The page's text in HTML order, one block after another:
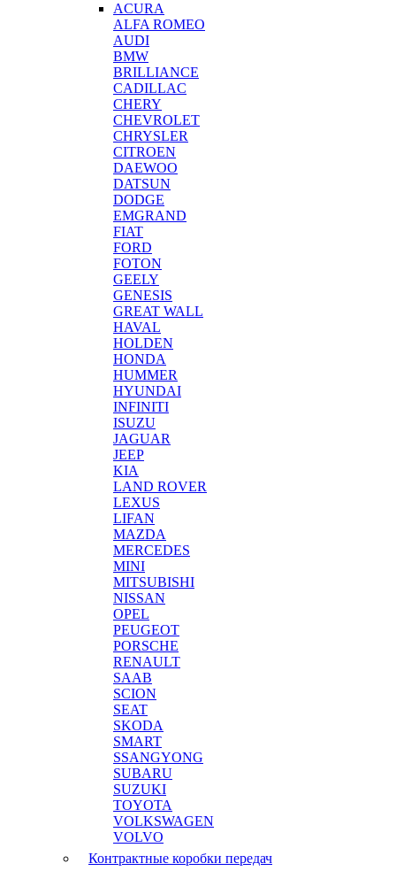
ACURA
ALFA ROMEO
AUDI
BMW
BRILLIANCE
CADILLAC
CHERY
CHEVROLET
CHRYSLER
CITROEN
DAEWOO
DATSUN
DODGE
EMGRAND
FIAT
FORD
FOTON
GEELY
GENESIS
GREAT WALL
HAVAL
HOLDEN
HONDA
HUMMER
HYUNDAI
INFINITI
ISUZU
JAGUAR
JEEP
KIA
LAND ROVER
LEXUS
LIFAN
MAZDA
MERCEDES
MINI
MITSUBISHI
NISSAN
OPEL
PEUGEOT
PORSCHE
RENAULT
SAAB
SCION
SEAT
SKODA
SMART
SSANGYONG
SUBARU
SUZUKI
TOYOTA
VOLKSWAGEN
VOLVO
Контрактные коробки передач